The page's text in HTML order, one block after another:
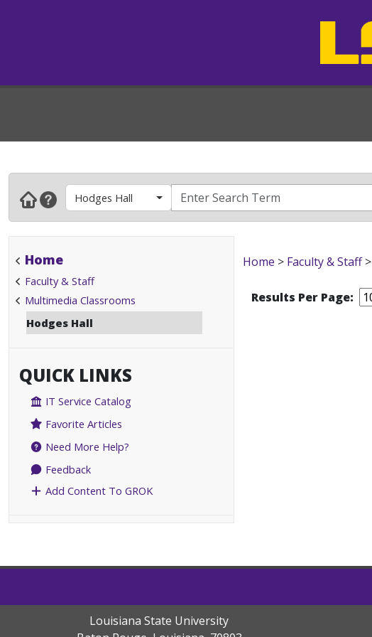
Hodges Hall
Home
Faculty & Staff
Multimedia Classrooms
Hodges Hall
QUICK LINKS
IT Service Catalog
Favorite Articles
Need More Help?
Feedback
Add Content To GROK
Home > Faculty & Staff>
Results Per Page:
Louisiana State University